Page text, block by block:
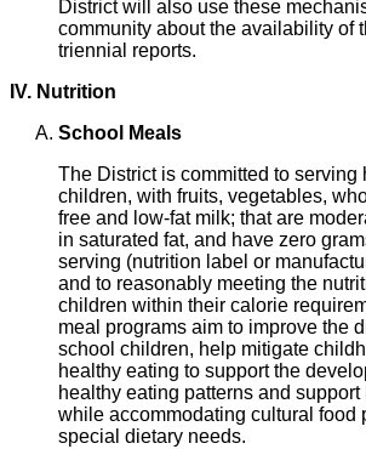
District will also use these
community about the availability of
triennial reports.
IV. Nutrition
School Meals
The District is committed to serving
children, with fruits, vegetables,
free and low-fat milk; that are
in saturated fat, and have zero
serving (nutrition label or
and to reasonably meeting the
children within their calorie
meal programs aim to improve the
school children, help mitigate
healthy eating to support the
healthy eating patterns and
while accommodating cultural food
special dietary needs.